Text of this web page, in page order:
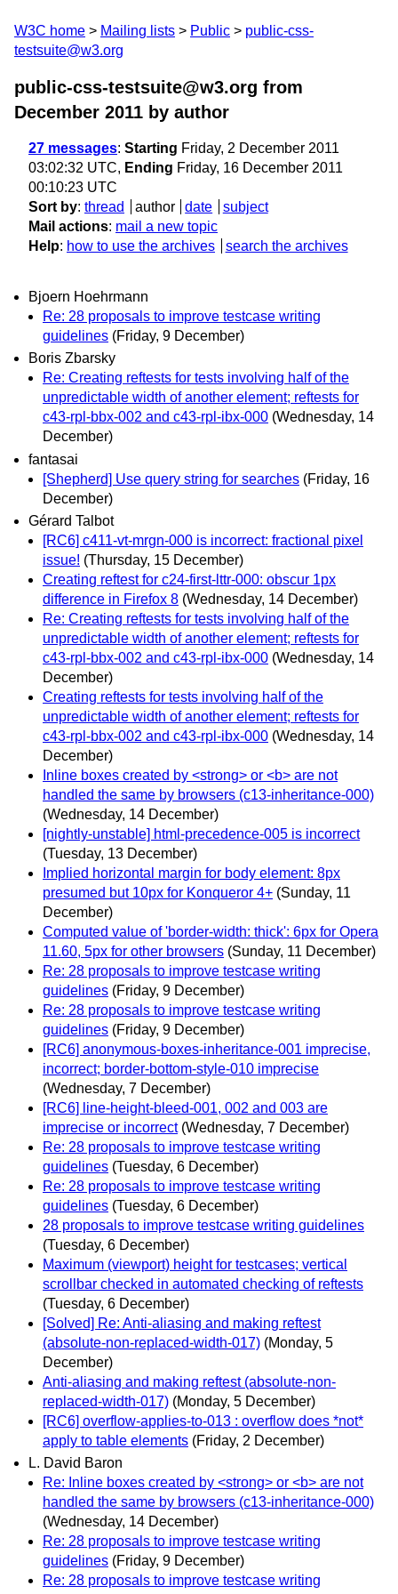
W3C home Mailing lists Public
public-css-
testsuite@w3.org
public-css-testsuite@w3.org from
December 2011 by author
27 messages: Starting Friday, 2 December 2011
03:02:32 UTC, Ending Friday, 16 December 2011
00:10:23 UTC
Sort by: thread author date
subject
Mail actions: mail a new topic
Help: how to use the archives search the archives
Bjoern Hoehrmann
Re: 28 proposals to improve testcase writing
guidelines (Friday, 9 December)
Boris Zbarsky
Re: Creating reftests for tests involving half of the
unpredictable width of another element; reftests for
c43-rpl-bbx-002 and c43-rpl-ibx-000 (Wednesday, 14
December)
fantasai
[Shepherd] Use query string for searches (Friday, 16
December)
Gérard Talbot
[RC6] c411-vt-mrgn-000 is incorrect: fractional pixel
issue! (Thursday, 15 December)
Creating reftest for c24-first-lttr-000: obscur 1px
difference in Firefox 8 (Wednesday, 14 December)
Re: Creating reftests for tests involving half of the
unpredictable width of another element; reftests for
c43-rpl-bbx-002 and c43-rpl-ibx-000 (Wednesday, 14
December)
Creating reftests for tests involving half of the
unpredictable width of another element; reftests for
c43-rpl-bbx-002 and c43-rpl-ibx-000 (Wednesday, 14
December)
Inline boxes created by <strong> or <b> are not
handled the same by browsers (c13-inheritance-000)
(Wednesday, 14 December)
[nightly-unstable] html-precedence-005 is incorrect
(Tuesday, 13 December)
Implied horizontal margin for body element: 8px
presumed but 10px for Konqueror 4+ (Sunday, 11
December)
Computed value of 'border-width: thick': 6px for Opera
11.60, 5px for other browsers (Sunday, 11 December)
Re: 28 proposals to improve testcase writing
guidelines (Friday, 9 December)
Re: 28 proposals to improve testcase writing
guidelines (Friday, 9 December)
[RC6] anonymous-boxes-inheritance-001 imprecise,
incorrect; border-bottom-style-010 imprecise
(Wednesday, 7 December)
[RC6] line-height-bleed-001, 002 and 003 are
imprecise or incorrect (Wednesday, 7 December)
Re: 28 proposals to improve testcase writing
guidelines (Tuesday, 6 December)
Re: 28 proposals to improve testcase writing
guidelines (Tuesday, 6 December)
28 proposals to improve testcase writing guidelines
(Tuesday, 6 December)
Maximum (viewport) height for testcases; vertical
scrollbar checked in automated checking of reftests
(Tuesday, 6 December)
[Solved] Re: Anti-aliasing and making reftest
(absolute-non-replaced-width-017) (Monday, 5
December)
Anti-aliasing and making reftest (absolute-non-
replaced-width-017) (Monday, 5 December)
[RC6] overflow-applies-to-013 : overflow does *not*
apply to table elements (Friday, 2 December)
L. David Baron
Re: Inline boxes created by <strong> or <b> are not
handled the same by browsers (c13-inheritance-000)
(Wednesday, 14 December)
Re: 28 proposals to improve testcase writing
guidelines (Friday, 9 December)
Re: 28 proposals to improve testcase writing